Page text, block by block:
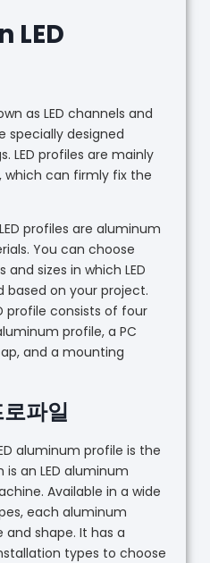
LED
as LED channels and
specially designed
LED profiles are mainly
which can firmly fix the
profiles are aluminum
You can choose
sizes in which LED
based on your project.
profile consists of four
profile, a PC
and a mounting
파일
aluminum profile is the
an LED aluminum
Available in a wide
each aluminum
shape. It has a
types to choose